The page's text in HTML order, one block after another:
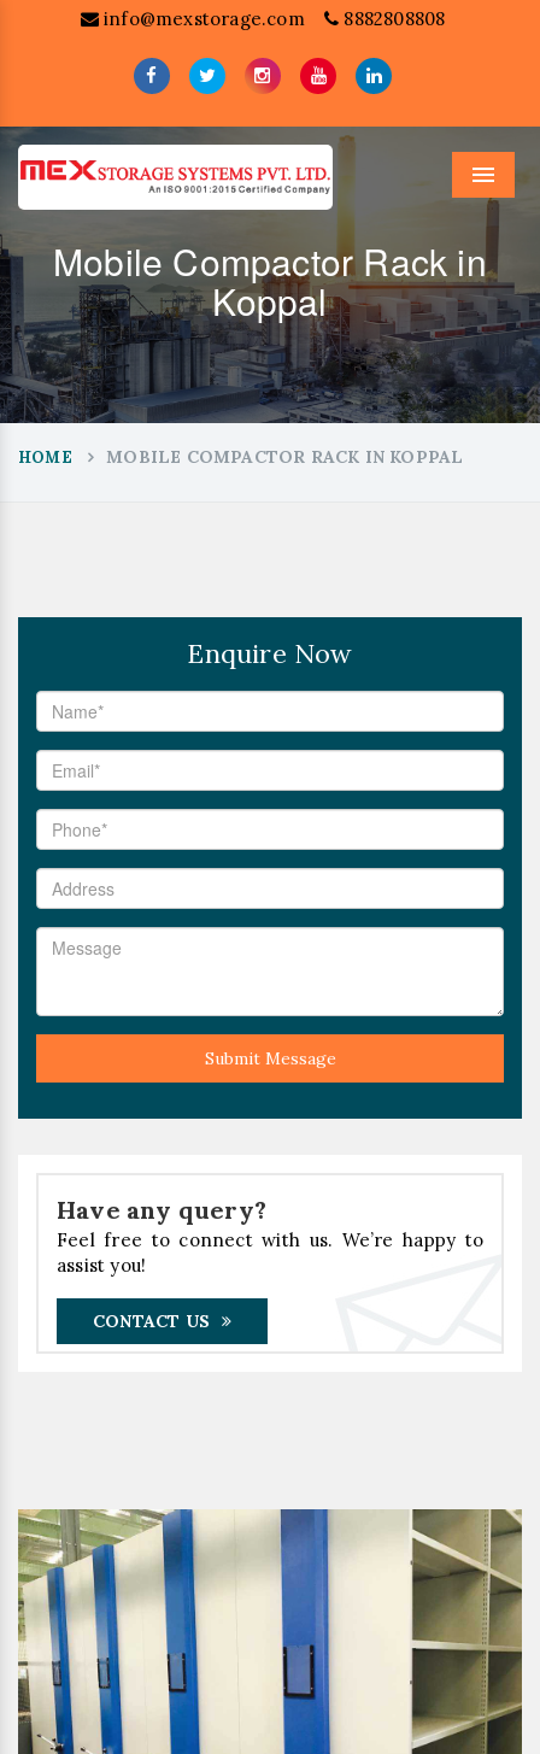
info@mexstorage.com 8882808808
Menu
Mobile Compactor Rack in
Koppal
HOME MOBILE COMPACTOR RACK IN KOPPAL
Enquire Now
Submit Message
Have any query?
Feel free to connect with us. We’re happy to
assist you!
CONTACT US